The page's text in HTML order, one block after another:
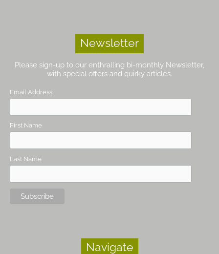
Newsletter
Please sign-up to our enthralling bi-monthly Newsletter,
with special offers and quirky articles.
Email Address
First Name
Last Name
Navigate